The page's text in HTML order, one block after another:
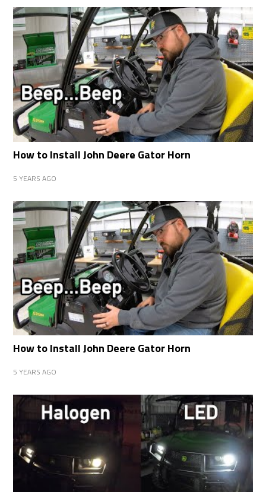
How to Install John Deere Gator Horn
5 YEARS AGO
How to Install John Deere Gator Horn
5 YEARS AGO